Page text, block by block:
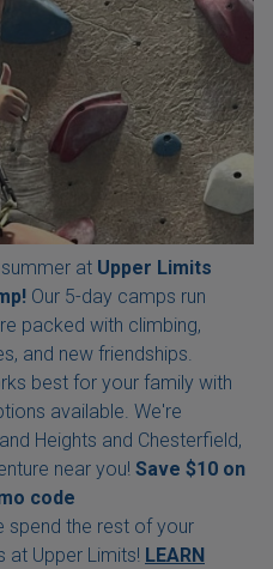
at Upper Limits
Our 5-day camps run
packed with climbing,
and new friendships.
best for your family with
available. We're
Heights and Chesterfield,
near you! Save $10 on
code
spend the rest of your
at Upper Limits! LEARN